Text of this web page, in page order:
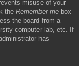
misuse of your
the Remember me box
the board from a
computer lab, etc. If
has